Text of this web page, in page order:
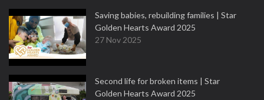
Saving babies, rebuilding families | Star
Golden Hearts Award 2025
27 Nov 2025
Second life for broken items | Star
Golden Hearts Award 2025